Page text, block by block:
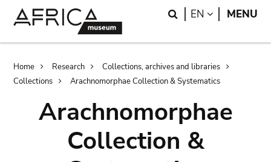
Search
EN LANGUAGE
MENU
Breadcrumb
Home Research
Collections, archives and libraries
Collections
Arachnomorphae Collection & Systematics
Arachnomorphae
Collection &